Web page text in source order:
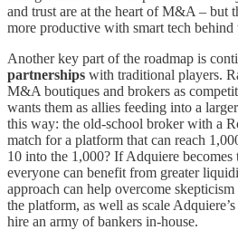
and trust are at the heart of M&A – but
more productive with smart tech behind
Another key part of the roadmap is
partnerships with traditional players.
M&A boutiques and brokers as
wants them as allies feeding into a
this way: the old-school broker with a
match for a platform that can reach
10 into the 1,000? If Adquiere becomes
everyone can benefit from greater
approach can help overcome
the platform, as well as scale
hire an army of bankers in-house.